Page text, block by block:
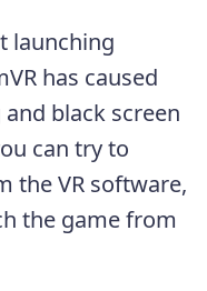
launching
has caused
and black screen
can try to
the VR software,
the game from